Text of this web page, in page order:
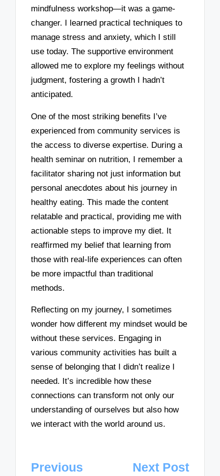
mindfulness workshop—it was a game-
changer. I learned practical techniques to
manage stress and anxiety, which I still
use today. The supportive environment
allowed me to explore my feelings without
judgment, fostering a growth I hadn’t
anticipated.
One of the most striking benefits I’ve
experienced from community services is
the access to diverse expertise. During a
health seminar on nutrition, I remember a
facilitator sharing not just information but
personal anecdotes about his journey in
healthy eating. This made the content
relatable and practical, providing me with
actionable steps to improve my diet. It
reaffirmed my belief that learning from
those with real-life experiences can often
be more impactful than traditional
methods.
Reflecting on my journey, I sometimes
wonder how different my mindset would be
without these services. Engaging in
various community activities has built a
sense of belonging that I didn’t realize I
needed. It’s incredible how these
connections can transform not only our
understanding of ourselves but also how
we interact with the world around us.
Post
Previous
Next Post